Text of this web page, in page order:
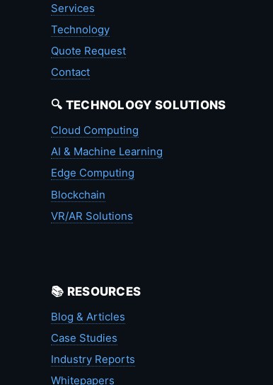
Services
Technology
Quote Request
Contact
🔍 TECHNOLOGY SOLUTIONS
Cloud Computing
AI & Machine Learning
Edge Computing
Blockchain
VR/AR Solutions
📚 RESOURCES
Blog & Articles
Case Studies
Industry Reports
Whitepapers